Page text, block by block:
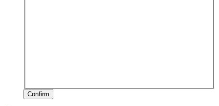
Confirm